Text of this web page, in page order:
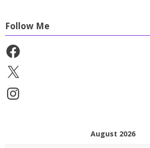
Follow Me
Facebook
X
Instagram
August 2026